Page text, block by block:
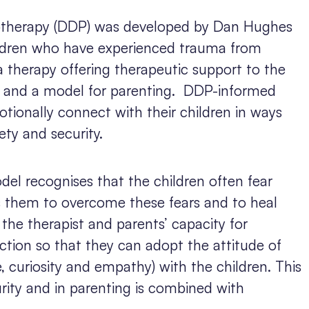
(DDP) was developed by Dan Hughes
who have experienced trauma from
therapy offering therapeutic support to the
a model for parenting. DDP-informed
connect with their children in ways
and security.
recognises that the children often fear
to overcome these fears and to heal
therapist and parents’ capacity for
so that they can adopt the attitude of
curiosity and empathy) with the children. This
and in parenting is combined with